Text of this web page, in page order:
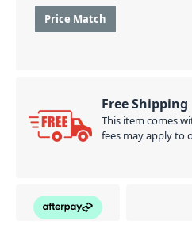
Price Match
Free Shipping
This item comes
fees may apply to